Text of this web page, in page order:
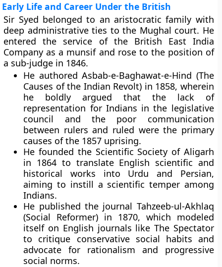
Early Life and Career Under the British
Sir Syed belonged to an aristocratic family with
deep administrative ties to the Mughal court. He
entered the service of the British East India
Company as a munsif and rose to the position of
a sub-judge in 1846.
He authored Asbab-e-Baghawat-e-Hind (The
Causes of the Indian Revolt) in 1858, wherein
he boldly argued that the lack of
representation for Indians in the legislative
council and the poor communication
between rulers and ruled were the primary
causes of the 1857 uprising.
He founded the Scientific Society of Aligarh
in 1864 to translate English scientific and
historical works into Urdu and Persian,
aiming to instill a scientific temper among
Indians.
He published the journal Tahzeeb-ul-Akhlaq
(Social Reformer) in 1870, which modeled
itself on English journals like The Spectator
to critique conservative social habits and
advocate for rationalism and progressive
social norms.